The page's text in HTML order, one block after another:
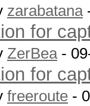
zarabatana
for
ZerBea-
for
freeroute -